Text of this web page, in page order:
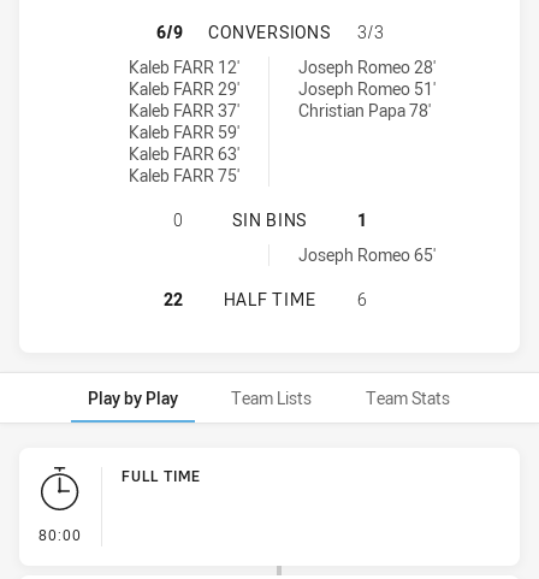
ST. MARY'S SAINTS HAS
6/9 CONVERSIONS
3/3
St. Mary's Saints conversions achieved by:
Kaleb FARR 12'
Kaleb FARR 29'
Kaleb FARR 37'
Kaleb FARR 59'
Kaleb FARR 63'
Kaleb FARR 75'
Cabramatta Two Blues conversions achieved by:
Joseph Romeo 28'
Joseph Romeo 51'
Christian Papa 78'
ST. MARY'S SAINTS HAS
0 SIN BINS
1
Cabramatta Two Blues sinBin achieved by:Joseph Romeo 65'
ST. MARY'S SAINTS HAS
22 HALF TIME 6
Play by Play Team Lists Team Stats
Play by Play
80:00
FULL TIME